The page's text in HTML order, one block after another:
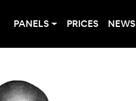
PANELS PRICES NEWS